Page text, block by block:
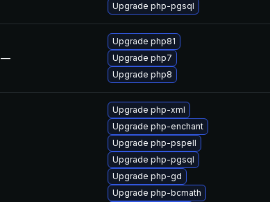
Upgrade php-pgsql
—
Upgrade php81
Upgrade php7
Upgrade php8
Upgrade php-xml
Upgrade php-enchant
Upgrade php-pspell
Upgrade php-pgsql
Upgrade php-gd
Upgrade php-bcmath